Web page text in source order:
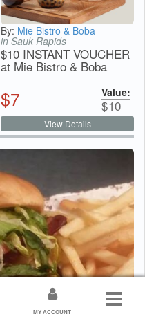
MY ACCOUNT
By: Mie Bistro & Boba
in Sauk Rapids
$10 INSTANT VOUCHER
at Mie Bistro & Boba
$7 Value:
$10
View Details